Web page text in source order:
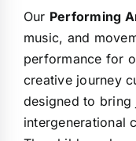
Our Performing
music, and
performance for
creative journey
designed to bring
intergenerational